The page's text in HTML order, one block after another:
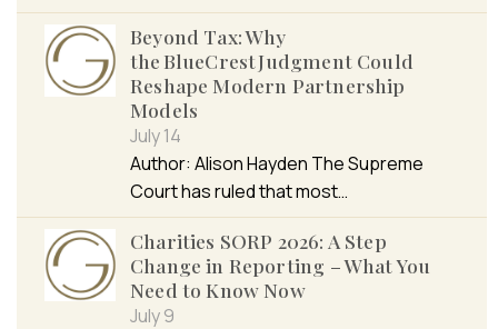
Beyond Tax: Why
the BlueCrest Judgment Could
Reshape Modern Partnership
Models
July 14
Author: Alison Hayden The Supreme
Court has ruled that most…
Charities SORP 2026: A Step
Change in Reporting – What You
Need to Know Now
July 9